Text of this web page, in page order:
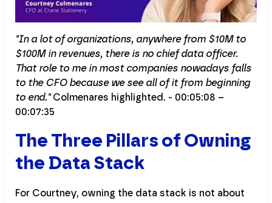
"In a lot of organizations, anywhere from $10M to
$100M in revenues, there is no chief data officer.
That role to me in most companies nowadays falls
to the CFO because we see all of it from beginning
to end."Colmenares highlighted. - 00:05:08 –
00:07:35
The Three Pillars of Owning
the Data Stack
For Courtney, owning the data stack is not about